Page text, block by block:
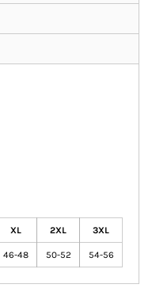
XL 2XL 3XL
46-48 50-52 54-56